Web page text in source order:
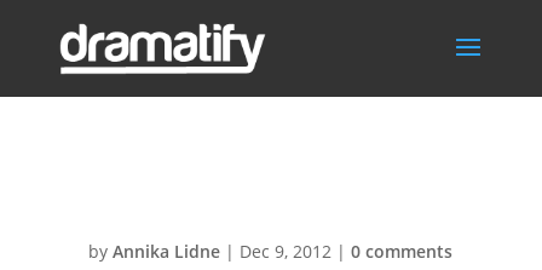
byAnnika Lidne | Dec 9, 2012 |0 comments